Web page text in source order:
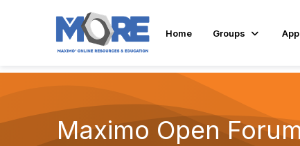
Home Groups
Maximo Open